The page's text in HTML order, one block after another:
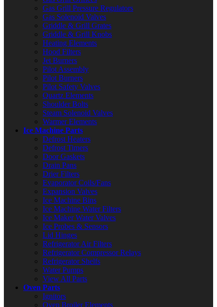
Gas Grill Pressure Regulators
Gas Solenoid Valves
Griddle & Grill Grates
Griddle & Grill Knobs
Heating Elements
Hood Filters
Jet Burners
Pilot Assembly
Pilot Burners
Pilot Safety Valves
Quartz Elements
Shoulder Bolts
Steam Solenoid Valves
Warmer Elements
Ice Machine Parts
Defrost Heaters
Defrost Timers
Door Gaskets
Drain Pans
Drier Filters
Evaporator Coils/Fans
Expansion Valves
Ice Machine Bins
Ice Machine Water Filters
Ice Maker Water Valves
Ice Probes & Sensors
Lid Hinges
Refrigerator Air Filters
Refrigerator Compressor Relays
Refrigerator Shelfs
Water Pumps
View All Parts
Oven Parts
Ignitors
Oven Broiler Elements